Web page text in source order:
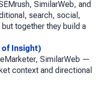
SimilarWeb, and
search, social,
together they build a
of Insight)
SimilarWeb —
context and directional